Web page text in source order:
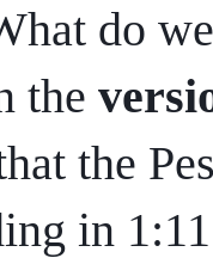
do
the
the
in